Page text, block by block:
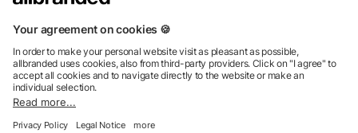
We sell promotional items, promotional products and gifts